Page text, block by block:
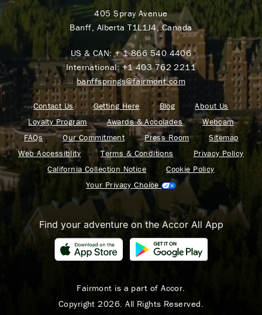
405 Spray Avenue
Banff, Alberta T1L1J4, Canada
US & CAN:+ 1 866 540 4406
International:+1 403 762 2211
banffsprings@fairmont.com
Contact Us Getting Here Blog
About Us
Loyalty Program
Awards & Accolades
Webcam
FAQs
Our Commitment Press Room
Sitemap
Web Accessiblity
Terms & Conditions
Privacy Policy
California Collection Notice
Cookie Policy
Your Privacy Choice
Find your adventure on the Accor All App
Fairmont is a part of Accor.
Copyright 2026. All Rights Reserved.